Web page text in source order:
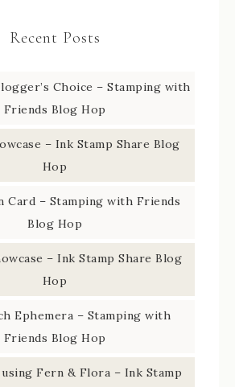
Recent Posts
Choice – Stamping with
Friends Blog Hop
– Ink Stamp Share Blog
Hop
Card – Stamping with Friends
Blog Hop
– Ink Stamp Share Blog
Hop
Ephemera – Stamping with
Friends Blog Hop
Fern & Flora – Ink Stamp